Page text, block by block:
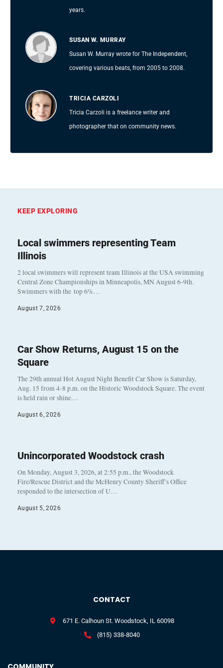
years.
SUSAN W. MURRAY
Susan W. Murray wrote for The Independent,
covering various beats, from 2005 to 2008.
TRICIA CARZOLI
Tricia Carzoli is a freelance writer and
photographer that on community news.
KEEP EXPLORING
Local swimmers representing Team
Illinois
2 local swimmers will represent team Illinois at the USA swimming
Central Zone Championships in Minneapolis, MN August 6-9th.
Swimmers with the top 6%…
August 7, 2026
Car Show Returns, August 15 on the
Square
The 29th annual Hot August Night Benefit Car Show is Saturday,
Aug. 15 from 4-8 p.m. on the Historic Woodstock Square. The event
is held rain or shine…
August 6, 2026
Unincorporated Woodstock crash
On Monday, August 3, 2026, at 2:55 p.m., the Woodstock
Fire/Rescue District and the McHenry County Sheriff’s Office
responded to the intersection of U…
August 5, 2026
CONTACT
671 E. Calhoun St. Woodstock, IL 60098
(815) 338-8040